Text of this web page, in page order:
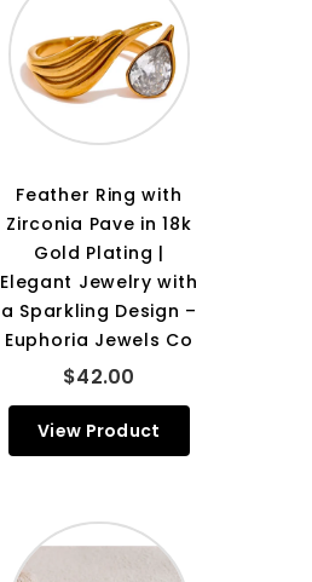
Feather Ring with
Zirconia Pave in 18k
Gold Plating |
Elegant Jewelry with
a Sparkling Design –
Euphoria Jewels Co
$42.00
View Product